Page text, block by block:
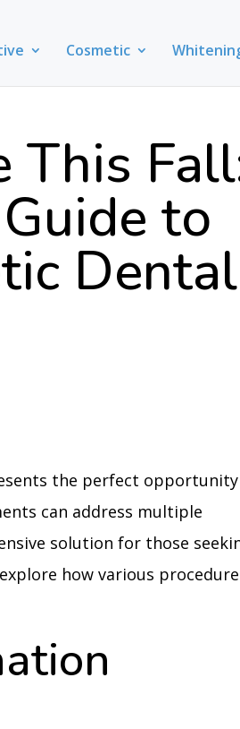
Cosmetic
This
to
Dental
the perfect
can address multiple
solution for those
how various